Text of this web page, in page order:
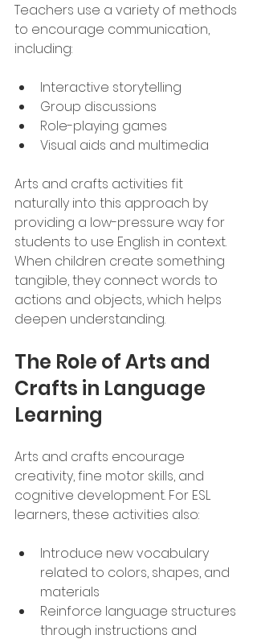
Teachers use a variety of methods
to encourage communication,
including:
Interactive storytelling
Group discussions
Role-playing games
Visual aids and multimedia
Arts and crafts activities fit
naturally into this approach by
providing a low-pressure way for
students to use English in context.
When children create something
tangible, they connect words to
actions and objects, which helps
deepen understanding.
The Role of Arts and
Crafts in Language
Learning
Arts and crafts encourage
creativity, fine motor skills, and
cognitive development. For ESL
learners, these activities also:
Introduce new vocabulary
related to colors, shapes, and
materials
Reinforce language structures
through instructions and